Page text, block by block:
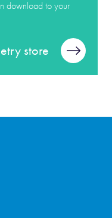
download to your
store